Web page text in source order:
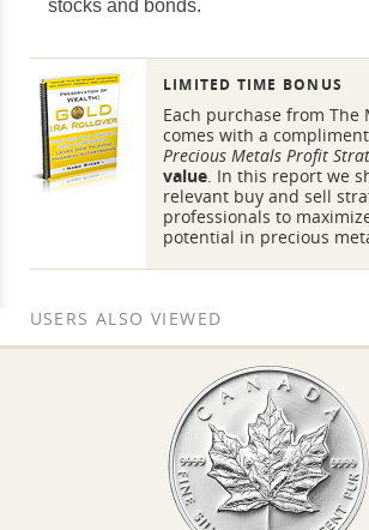
stocks and bonds.
LIMITED TIME BONUS
Each purchase from The
comes with a
Precious Metals Profit
value. In this report we
relevant buy and sell
professionals to
potential in precious
USERS ALSO VIEWED